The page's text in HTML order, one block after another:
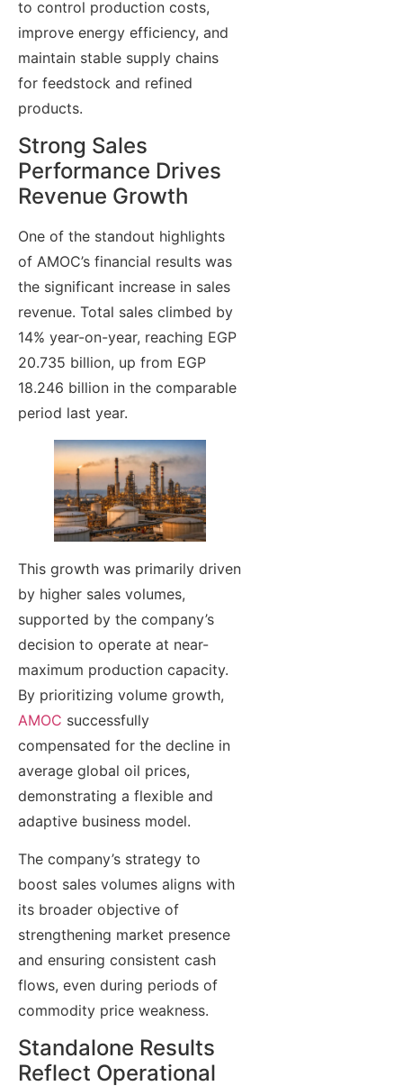
to control production costs,
improve energy efficiency, and
maintain stable supply chains
for feedstock and refined
products.
Strong Sales
Performance Drives
Revenue Growth
One of the standout highlights
of AMOC’s financial results was
the significant increase in sales
revenue. Total sales climbed by
14% year-on-year, reaching EGP
20.735 billion, up from EGP
18.246 billion in the comparable
period last year.
This growth was primarily driven
by higher sales volumes,
supported by the company’s
decision to operate at near-
maximum production capacity.
By prioritizing volume growth,
AMOC successfully
compensated for the decline in
average global oil prices,
demonstrating a flexible and
adaptive business model.
The company’s strategy to
boost sales volumes aligns with
its broader objective of
strengthening market presence
and ensuring consistent cash
flows, even during periods of
commodity price weakness.
Standalone Results
Reflect Operational